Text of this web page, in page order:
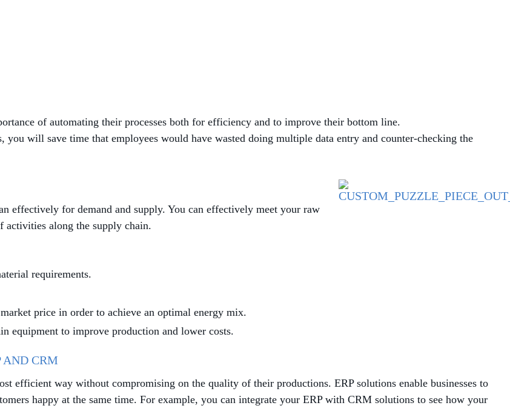
SUPPORT
WINDOWS 365 LINK
of automating their processes both for efficiency and to improve their bottom line.
will save time that employees would have wasted doing multiple data entry and counter-checking the
effectively for demand and supply. You can effectively meet your raw
activities along the supply chain.
requirements.
price in order to achieve an optimal energy mix.
equipment to improve production and lower costs.
AND CRM
efficient way without compromising on the quality of their productions. ERP solutions enable businesses to
happy at the same time. For example, you can integrate your ERP with CRM solutions to see how your